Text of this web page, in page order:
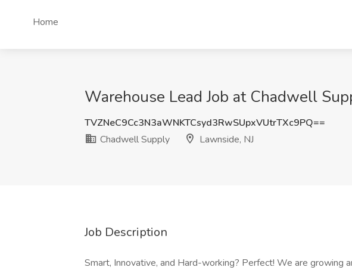
Home
Warehouse Lead Job at Chadwell
TVZNeC9Cc3N3aWNKTCsyd3RwSUpxVUtrTXc9PQ==
Chadwell Supply
Lawnside, NJ
Job Description
Smart, Innovative, and Hard-working? Perfect! We are growing